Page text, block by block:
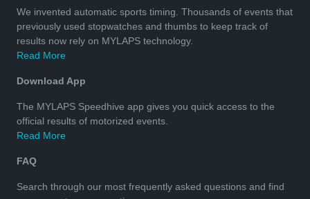
We invented automatic sports timing. Thousands of events that
previously used stopwatches and thumbs to keep track of
results now rely on MYLAPS technology.
Read More
Download App
The MYLAPS Speedhive app gives you quick access to the
official results of motorized events.
Read More
FAQ
Search through our most frequently asked questions and find